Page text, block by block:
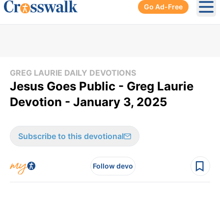
Go Ad-Free
GREG LAURIE DAILY DEVOTIONS
Jesus Goes Public - Greg Laurie
Devotion - January 3, 2025
Subscribe to this devotional
Follow devo